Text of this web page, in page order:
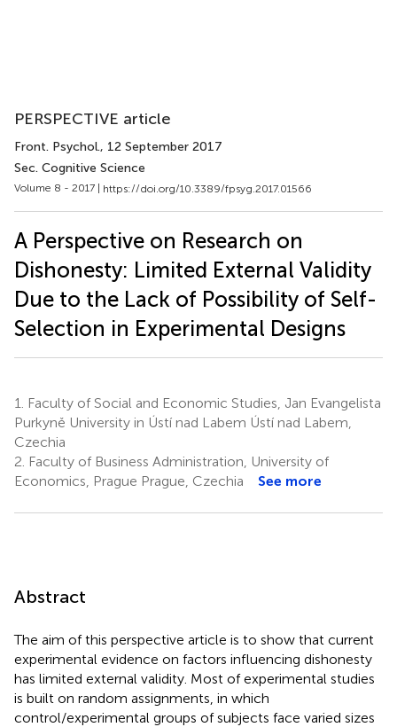
PERSPECTIVE article
Front. Psychol., 12 September 2017
Sec. Cognitive Science
Volume 8 - 2017 | https://doi.org/10.3389/fpsyg.2017.01566
A Perspective on Research on
Dishonesty: Limited External Validity
Due to the Lack of Possibility of Self-
Selection in Experimental Designs
1.
Faculty of Social and Economic Studies, Jan Evangelista
Purkyně University in Ústí nad Labem Ústí nad Labem,
Czechia
2. Faculty of Business Administration, University of
Economics, Prague Prague, Czechia
See more
Abstract
The aim of this perspective article is to show that current
experimental evidence on factors influencing dishonesty
has limited external validity. Most of experimental studies
is built on random assignments, in which
control/experimental groups of subjects face varied sizes